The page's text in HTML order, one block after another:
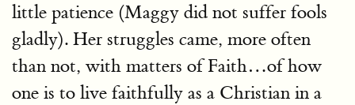
little patience (Maggy did not suffer fools
gladly). Her struggles came, more often
than not, with matters of Faith…of how
one is to live faithfully as a Christian in a